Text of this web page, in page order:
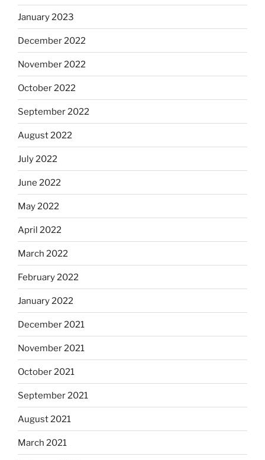
January 2023
December 2022
November 2022
October 2022
September 2022
August 2022
July 2022
June 2022
May 2022
April 2022
March 2022
February 2022
January 2022
December 2021
November 2021
October 2021
September 2021
August 2021
March 2021